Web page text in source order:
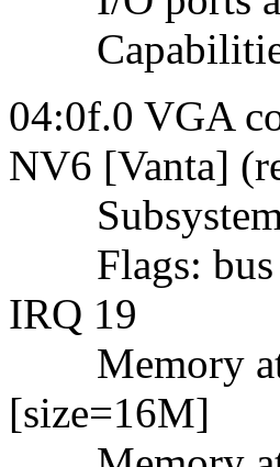
Capabilities:
04:0f.0 VGA
NV6 [Vanta]
Subsystem:
Flags: bus
IRQ 19
Memory at
[size=16M]